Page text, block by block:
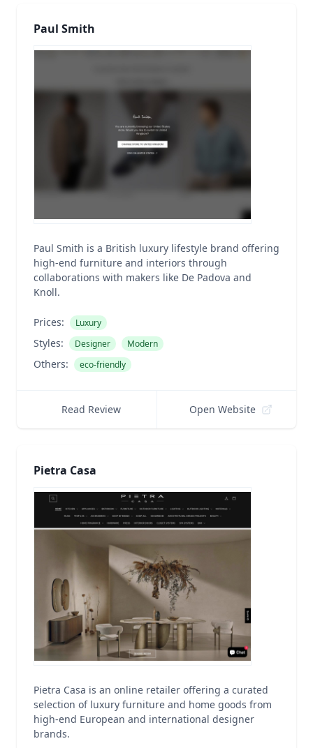
Paul Smith
Paul Smith is a British luxury lifestyle brand offering
high-end furniture and interiors through
collaborations with makers like De Padova and
Knoll.
Prices: Luxury
Styles: Designer Modern
Others: eco-friendly
Read Review Open Website
Pietra Casa
Pietra Casa is an online retailer offering a curated
selection of luxury furniture and home goods from
high-end European and international designer
brands.